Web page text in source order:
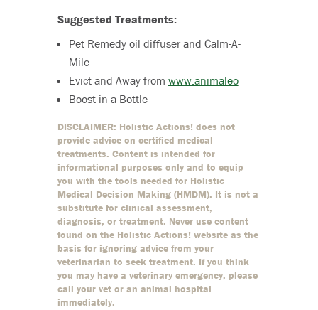
Suggested Treatments:
Pet Remedy oil diffuser and Calm-A-
Mile
Evict and Away from www.animaleo
Boost in a Bottle
DISCLAIMER: Holistic Actions! does not
provide advice on certified medical
treatments. Content is intended for
informational purposes only and to equip
you with the tools needed for Holistic
Medical Decision Making (HMDM). It is not a
substitute for clinical assessment,
diagnosis, or treatment. Never use content
found on the Holistic Actions! website as the
basis for ignoring advice from your
veterinarian to seek treatment. If you think
you may have a veterinary emergency, please
call your vet or an animal hospital
immediately.